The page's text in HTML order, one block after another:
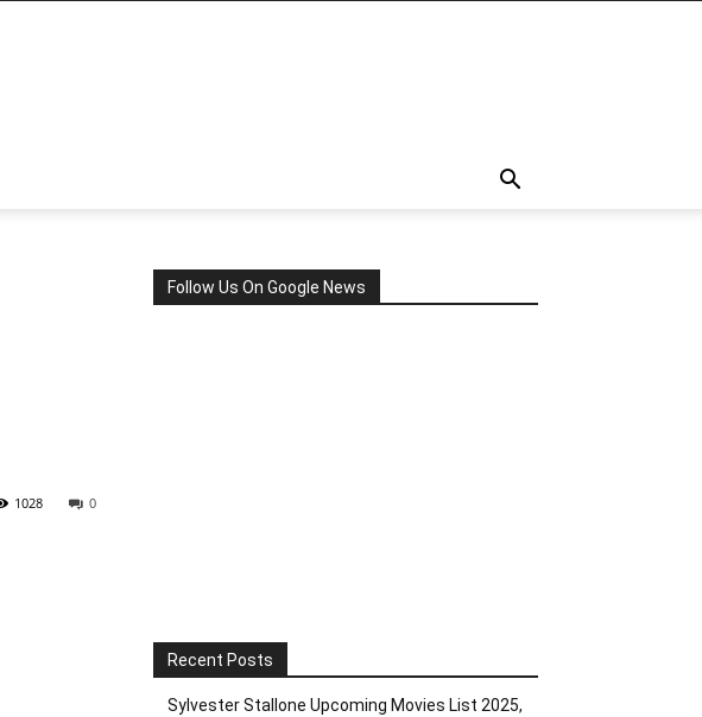
0
1028
Follow Us On Google News
Recent Posts
Sylvester Stallone Upcoming Movies List 2025,